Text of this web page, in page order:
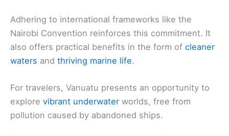
Adhering to international frameworks like the
Nairobi Convention reinforces this commitment. It
also offers practical benefits in the form of cleaner
waters and thriving marine life.
For travelers, Vanuatu presents an opportunity to
explore vibrant underwater worlds, free from
pollution caused by abandoned ships.